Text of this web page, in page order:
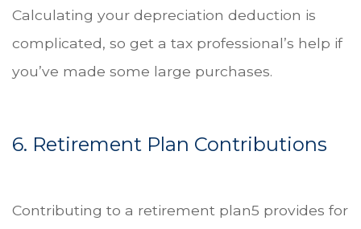
Calculating your depreciation deduction is
complicated, so get a tax professional’s help if
you’ve made some large purchases.
6. Retirement Plan Contributions
Contributing to a retirement plan5 provides for